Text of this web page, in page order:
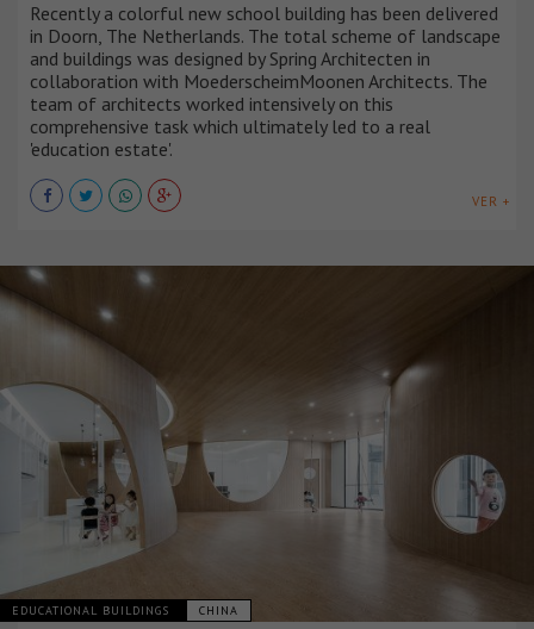
Recently a colorful new school building has been delivered
in Doorn, The Netherlands. The total scheme of landscape
and buildings was designed by Spring Architecten in
collaboration with MoederscheimMoonen Architects. The
team of architects worked intensively on this
comprehensive task which ultimately led to a real
'education estate'.
VER +
EDUCATIONAL BUILDINGS CHINA